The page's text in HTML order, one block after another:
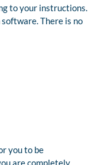
to your instructions.
There is no
you to be
are completely